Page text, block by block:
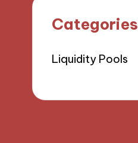
Categories
Liquidity Pools